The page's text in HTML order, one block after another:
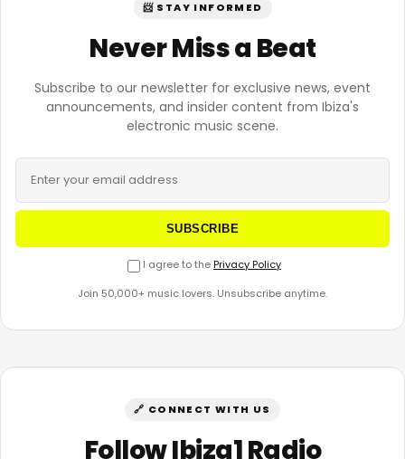
📨 STAY INFORMED
Never Miss a Beat
Subscribe to our newsletter for exclusive news, event
announcements, and insider content from Ibiza's
electronic music scene.
SUBSCRIBE
I agree to the Privacy Policy
Join 50,000+ music lovers. Unsubscribe anytime.
🔗 CONNECT WITH US
Follow Ibiza1 Radio